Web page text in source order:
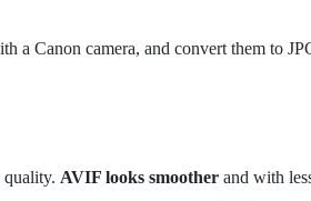
a Canon camera, and convert them to
quality. AVIF looks smoother and with